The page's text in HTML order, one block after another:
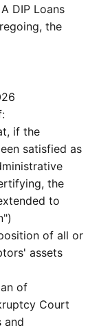
DIP Loans
the
if the
satisfied as
the
to
of all or
assets
of
Court
and